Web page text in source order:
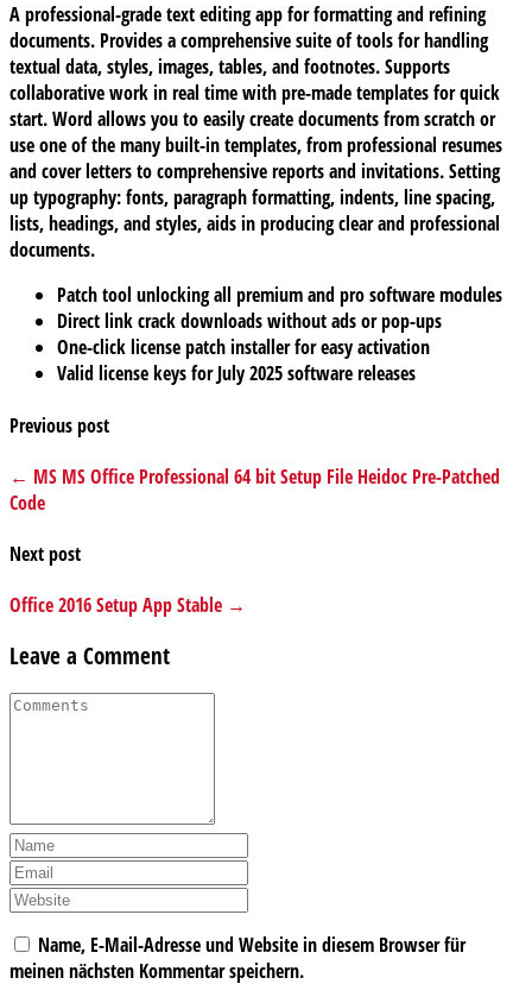
A professional-grade text editing app for formatting and refining
documents. Provides a comprehensive suite of tools for handling
textual data, styles, images, tables, and footnotes. Supports
collaborative work in real time with pre-made templates for quick
start. Word allows you to easily create documents from scratch or
use one of the many built-in templates, from professional resumes
and cover letters to comprehensive reports and invitations. Setting
up typography: fonts, paragraph formatting, indents, line spacing,
lists, headings, and styles, aids in producing clear and professional
documents.
Patch tool unlocking all premium and pro software modules
Direct link crack downloads without ads or pop-ups
One-click license patch installer for easy activation
Valid license keys for July 2025 software releases
Previous post
← MS MS Office Professional 64 bit Setup File Heidoc Pre-Patched
Code
Next post
Office 2016 Setup App Stable →
Leave a Comment
Name, E-Mail-Adresse und Website in diesem Browser für
meinen nächsten Kommentar speichern.